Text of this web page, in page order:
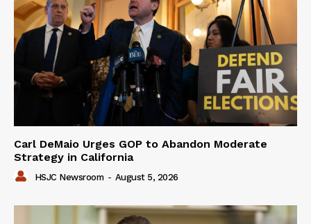
Carl DeMaio Urges GOP to Abandon Moderate
Strategy in California
HSJC Newsroom - August 5, 2026